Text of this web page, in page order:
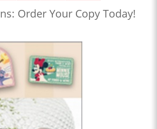
Order Your Copy Today!